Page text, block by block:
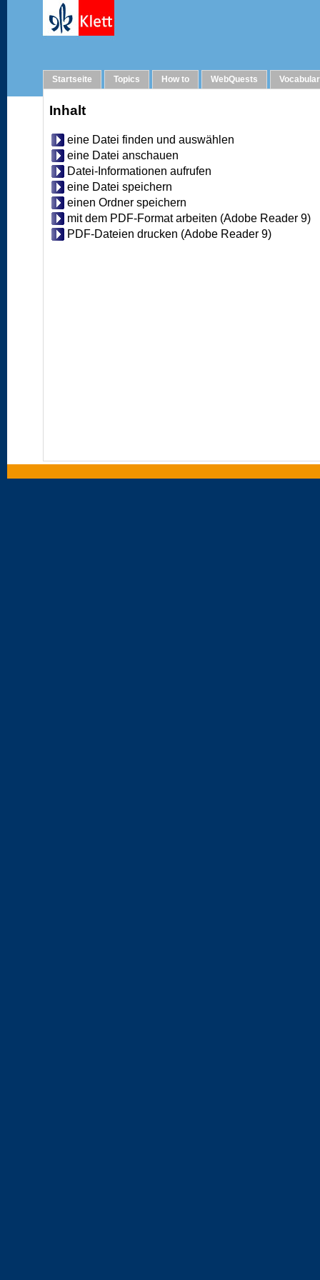
Startseite Topics How to WebQuests